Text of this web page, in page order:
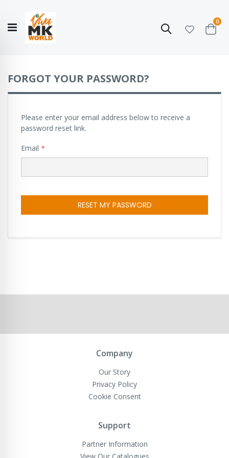
Search
Cart
0
Story
COLLECTION
FORGOT YOUR PASSWORD?
Please enter your email address below to receive a
password reset link.
Email
RESET MY PASSWORD
Company
Our Story
Privacy Policy
Cookie Consent
Support
Partner Information